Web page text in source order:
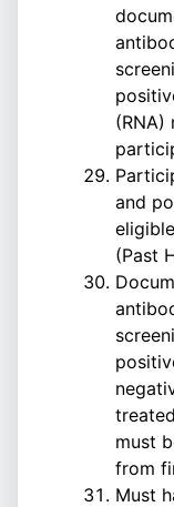
(RNA)
and
(Past
must
from
Must